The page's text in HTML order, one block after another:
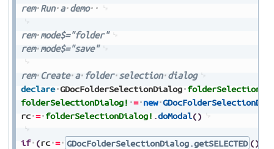
rem Run a demo
rem mode$="folder"
rem mode$="save"
rem Create a folder selection dialog
declare GDocFolderSelectionDialog
folderSelectionDialog! = new
rc = folderSelectionDialog! .doModal()
if (rc = GDocFolderSelectionDialog.getSELECTED ()